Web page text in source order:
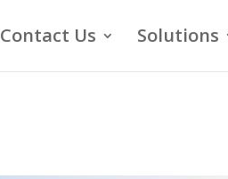
Contact Us Solutions